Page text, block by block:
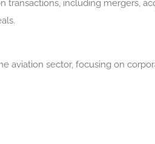
transactions, including mergers,
aviation sector, focusing on